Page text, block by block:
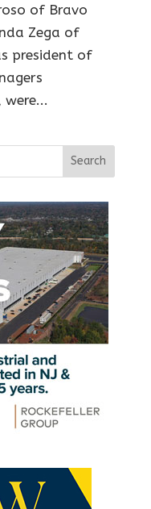
of Bravo
Zega of
president of
were...